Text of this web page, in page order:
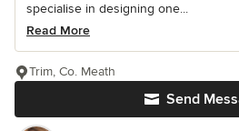
specialise in designing one...
Read More
Send
Trim, Co. Meath